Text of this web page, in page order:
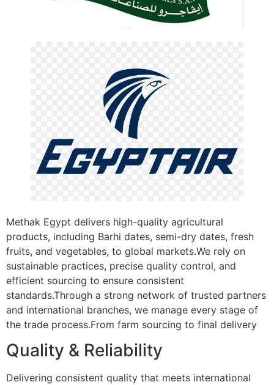
Methak Egypt delivers high-quality agricultural
products, including Barhi dates, semi-dry dates, fresh
fruits, and vegetables, to global markets.We rely on
sustainable practices, precise quality control, and
efficient sourcing to ensure consistent
standards.Through a strong network of trusted partners
and international branches, we manage every stage of
the trade process.From farm sourcing to final delivery
Quality & Reliability
Delivering consistent quality that meets international